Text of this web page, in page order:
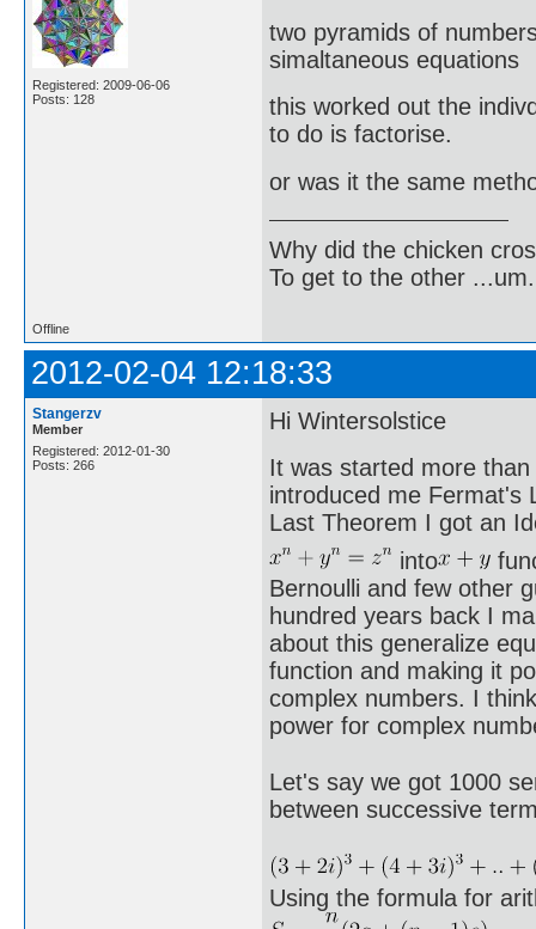
Registered: 2009-06-06
Posts: 128
two pyramids of
simaltaneous equations
this worked out the
to do is factorise.
or was it the same
Why did the chicken
To get to the other
Offline
2012-02-04 12:18:33
Stangerzv
Member
Registered: 2012-01-30
Posts: 266
Hi Wintersolstice
It was started more
introduced me Fermat's
Last Theorem I got an
into
Bernoulli and few other
hundred years back I
about this generalize
function and making it
complex numbers. I
power for complex
Let's say we got 1000
between successive
Using the formula for